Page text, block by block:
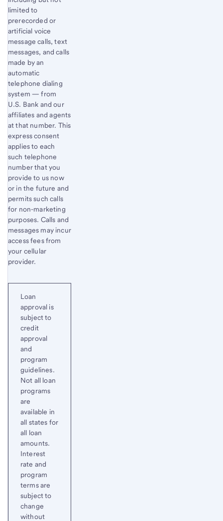
limited to
prerecorded or
artificial voice
message calls, text
messages, and calls
made by an
automatic
telephone dialing
system — from
U.S. Bank and our
affiliates and agents
at that number. This
express consent
applies to each
such telephone
number that you
provide to us now
or in the future and
permits such calls
for non-marketing
purposes. Calls and
messages may incur
access fees from
your cellular
provider.
Loan
approval is
subject to
credit
approval
and
program
guidelines.
Not all loan
programs
are
available in
all states for
all loan
amounts.
Interest
rate and
program
terms are
subject to
change
without